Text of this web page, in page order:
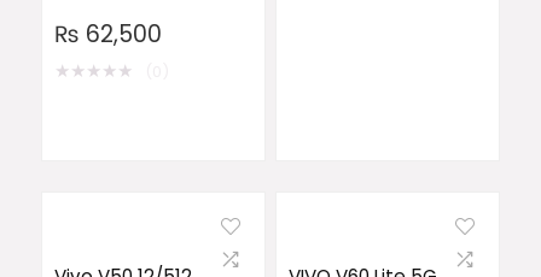
₨ 62,500
★★★★★